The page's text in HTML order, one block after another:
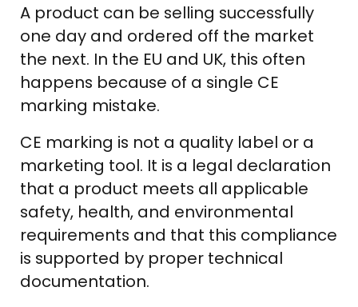
A product can be selling successfully
one day and ordered off the market
the next. In the EU and UK, this often
happens because of a single CE
marking mistake.
CE marking is not a quality label or a
marketing tool. It is a legal declaration
that a product meets all applicable
safety, health, and environmental
requirements and that this compliance
is supported by proper technical
documentation.